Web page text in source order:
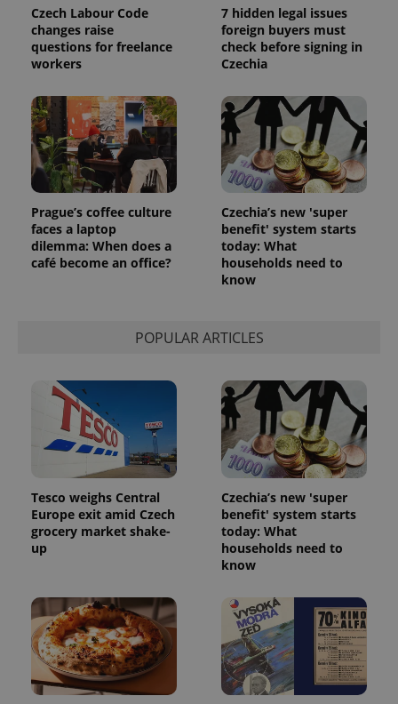
Czech Labour Code
changes raise
questions for freelance
workers
7 hidden legal issues
foreign buyers must
check before signing in
Czechia
Prague’s coffee culture
faces a laptop
dilemma: When does a
café become an office?
Czechia’s new 'super
benefit' system starts
today: What
households need to
know
POPULAR ARTICLES
Tesco weighs Central
Europe exit amid Czech
grocery market shake-
up
Czechia’s new 'super
benefit' system starts
today: What
households need to
know
analytics
reports.
_ga_LSHBD1S1X4
1 year 1
month
This cookie
persist
session
state.